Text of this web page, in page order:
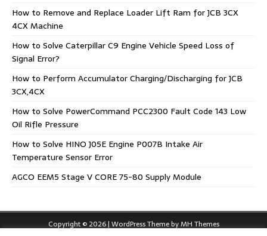
How to Remove and Replace Loader Lift Ram for JCB 3CX
4CX Machine
How to Solve Caterpillar C9 Engine Vehicle Speed Loss of
Signal Error?
How to Perform Accumulator Charging/Discharging for JCB
3CX,4CX
How to Solve PowerCommand PCC2300 Fault Code 143 Low
Oil Rifle Pressure
How to Solve HINO J05E Engine P007B Intake Air
Temperature Sensor Error
AGCO EEM5 Stage V CORE 75-80 Supply Module
Copyright © 2026 | WordPress Theme byMH Themes